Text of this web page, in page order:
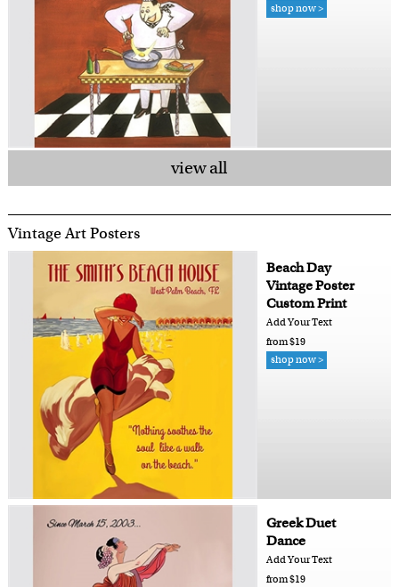
shop now >
view all
Vintage Art Posters
Beach Day
Vintage Poster
Custom Print
Add Your Text
from $19
shop now >
Greek Duet
Dance
Add Your Text
from $19